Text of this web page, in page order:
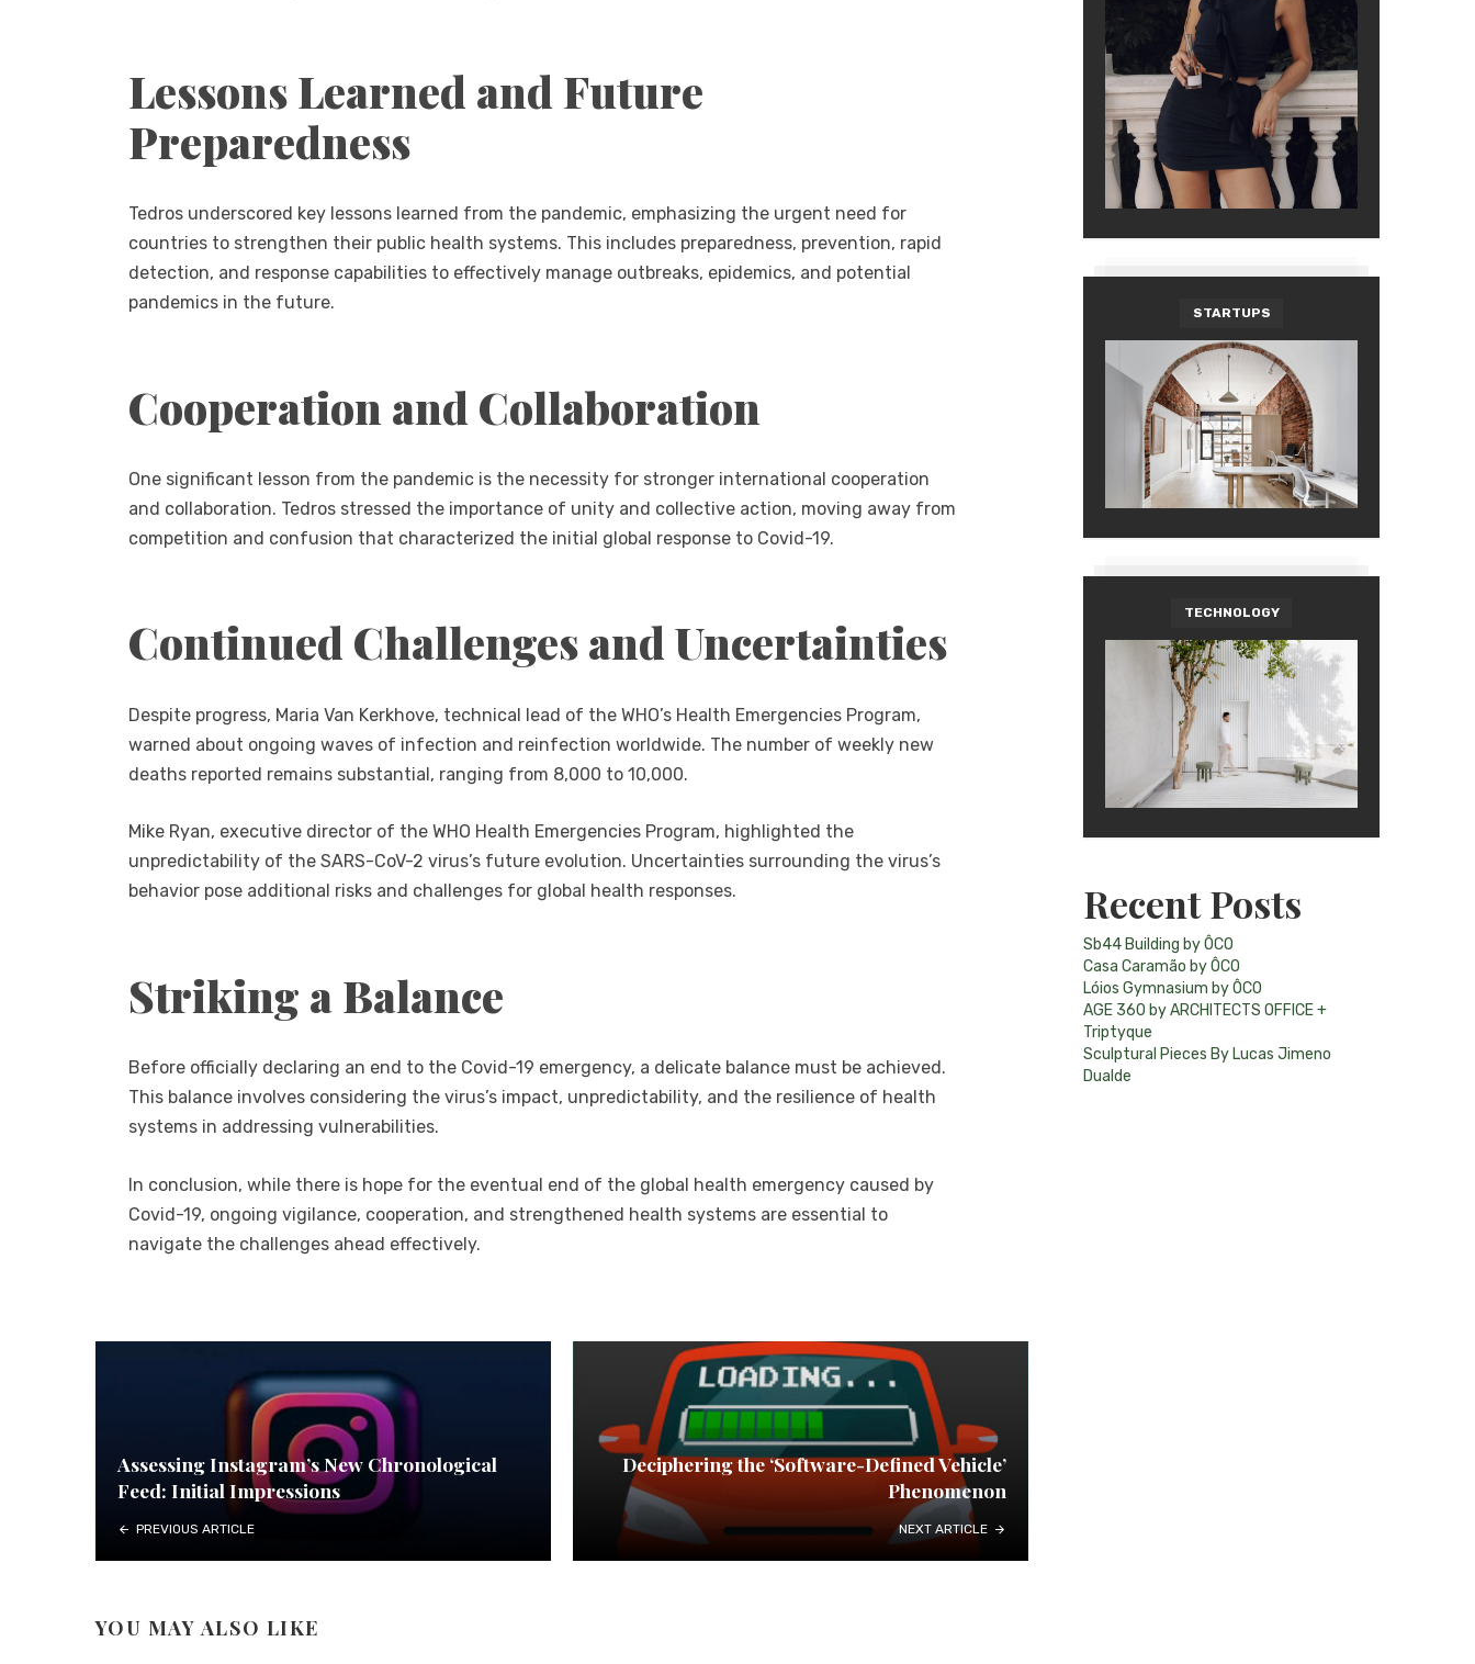
Lessons Learned and Future
Preparedness
Tedros underscored key lessons learned from the pandemic, emphasizing the urgent need for
countries to strengthen their public health systems. This includes preparedness, prevention, rapid
detection, and response capabilities to effectively manage outbreaks, epidemics, and potential
pandemics in the future.
Cooperation and Collaboration
One significant lesson from the pandemic is the necessity for stronger international cooperation
and collaboration. Tedros stressed the importance of unity and collective action, moving away from
competition and confusion that characterized the initial global response to Covid-19.
Continued Challenges and Uncertainties
Despite progress, Maria Van Kerkhove, technical lead of the WHO’s Health Emergencies Program,
warned about ongoing waves of infection and reinfection worldwide. The number of weekly new
deaths reported remains substantial, ranging from 8,000 to 10,000.
Mike Ryan, executive director of the WHO Health Emergencies Program, highlighted the
unpredictability of the SARS-CoV-2 virus’s future evolution. Uncertainties surrounding the virus’s
behavior pose additional risks and challenges for global health responses.
Striking a Balance
Before officially declaring an end to the Covid-19 emergency, a delicate balance must be achieved.
This balance involves considering the virus’s impact, unpredictability, and the resilience of health
systems in addressing vulnerabilities.
In conclusion, while there is hope for the eventual end of the global health emergency caused by
Covid-19, ongoing vigilance, cooperation, and strengthened health systems are essential to
navigate the challenges ahead effectively.
Assessing Instagram’s New Chronological
Feed: Initial Impressions
PREVIOUS ARTICLE
Deciphering the ‘Software-Defined Vehicle’
Phenomenon
NEXT ARTICLE
YOU MAY ALSO LIKE
STARTUPS
TECHNOLOGY
Recent Posts
Sb44 Building by ÔCO
Casa Caramão by ÔCO
Lóios Gymnasium by ÔCO
AGE 360 by ARCHITECTS OFFICE +
Triptyque
Sculptural Pieces By Lucas Jimeno
Dualde